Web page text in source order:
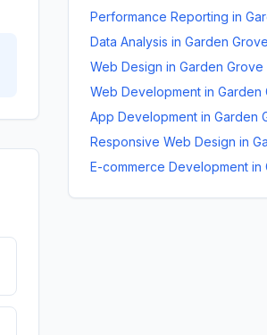
Performance Reporting in
Data Analysis in Garden Grove
Web Design in Garden Grove
Web Development in Garden
App Development in Garden
Responsive Web Design in
E-commerce Development in